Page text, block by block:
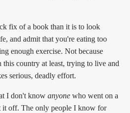
fix of a book than it is to look
and admit that you're eating too
enough exercise. Not because
this country at least, trying to live and
serious, deadly effort.
I don't know anyone who went on a
it off. The only people I know for